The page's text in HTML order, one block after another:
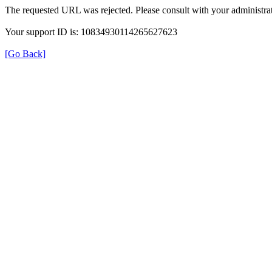
The requested URL was rejected. Please consult with your
Your support ID is: 10834930114265627623
[Go Back]